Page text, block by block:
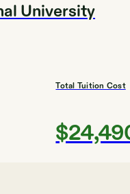
University
Total Tuition Cost